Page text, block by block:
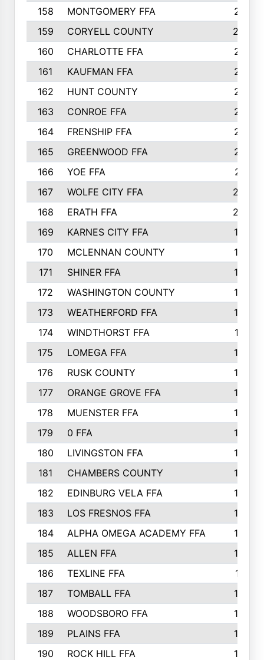
158
MONTGOMERY FFA
231
159
CORYELL COUNTY
220
160
CHARLOTTE FFA
218
161
KAUFMAN FFA
218
162
HUNT COUNTY
217
163
CONROE FFA
215
164
FRENSHIP FFA
214
165
GREENWOOD FFA
213
166
YOE FFA
211
167
WOLFE CITY FFA
205
168
ERATH FFA
203
169
KARNES CITY FFA
198
170
MCLENNAN COUNTY
198
171
SHINER FFA
196
172
WASHINGTON COUNTY
195
173
WEATHERFORD FFA
193
174
WINDTHORST FFA
191
175
LOMEGA FFA
188
176
RUSK COUNTY
186
177
ORANGE GROVE FFA
185
178
MUENSTER FFA
184
179
0 FFA
183
180
LIVINGSTON FFA
182
181
CHAMBERS COUNTY
180
182
EDINBURG VELA FFA
180
183
LOS FRESNOS FFA
179
184
ALPHA OMEGA ACADEMY FFA
176
185
ALLEN FFA
175
186
TEXLINE FFA
171
187
TOMBALL FFA
170
188
WOODSBORO FFA
170
189
PLAINS FFA
169
190
ROCK HILL FFA 166